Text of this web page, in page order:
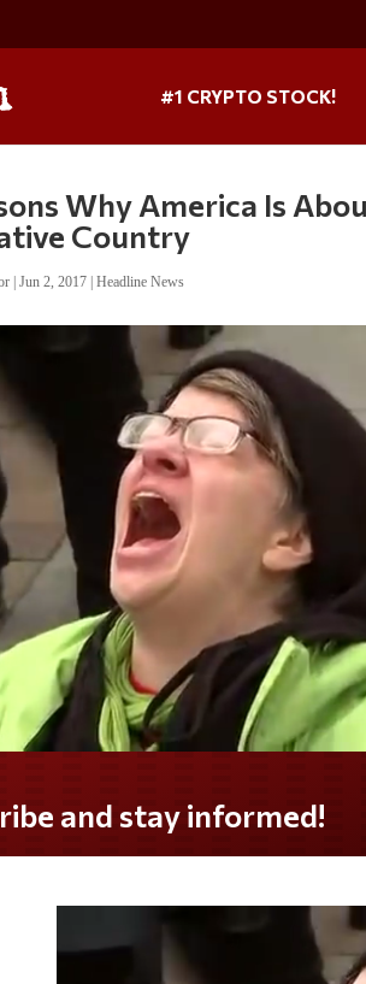
#1 CRYPTO STOCK!
Why America Is
Country
|Jun 2, 2017 |Headline News
Do you LOVE America?